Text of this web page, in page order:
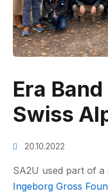
Era
Swiss
20.10.2022
SA2U used part of
Ingeborg Gross